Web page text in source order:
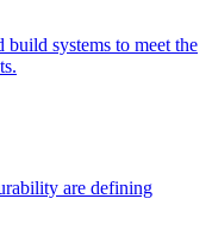
build systems to meet the
are defining